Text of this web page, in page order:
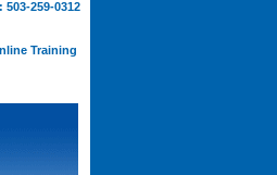
503-259-0312
Training